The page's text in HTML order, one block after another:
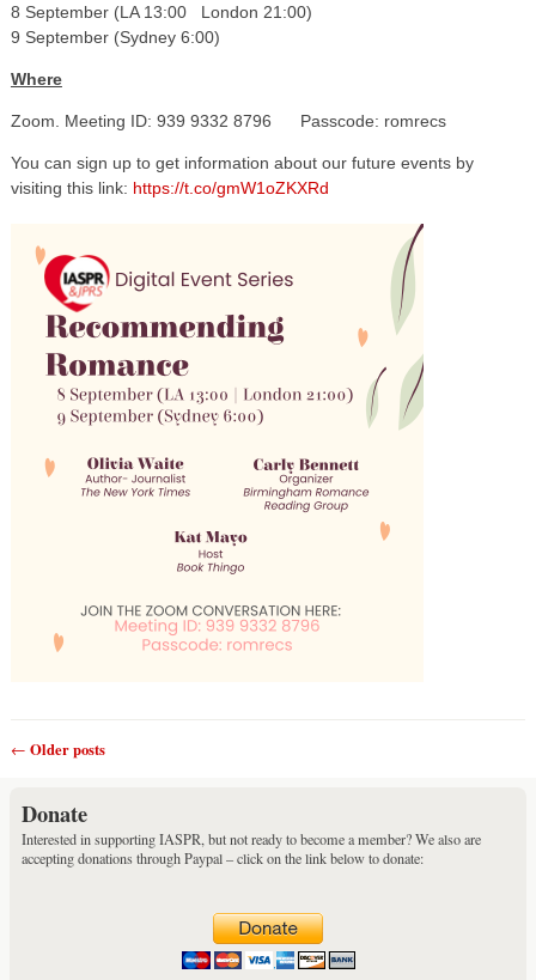
8 September (LA 13:00 London 21:00)
9 September (Sydney 6:00)
Where
Zoom. Meeting ID: 939 9332 8796 Passcode: romrecs
You can sign up to get information about our future events by
visiting this link: https://t.co/gmW1oZKXRd
Post navigation
← Older posts
Donate
Interested in supporting IASPR, but not ready to become a member? We also are
accepting donations through Paypal – click on the link below to donate: